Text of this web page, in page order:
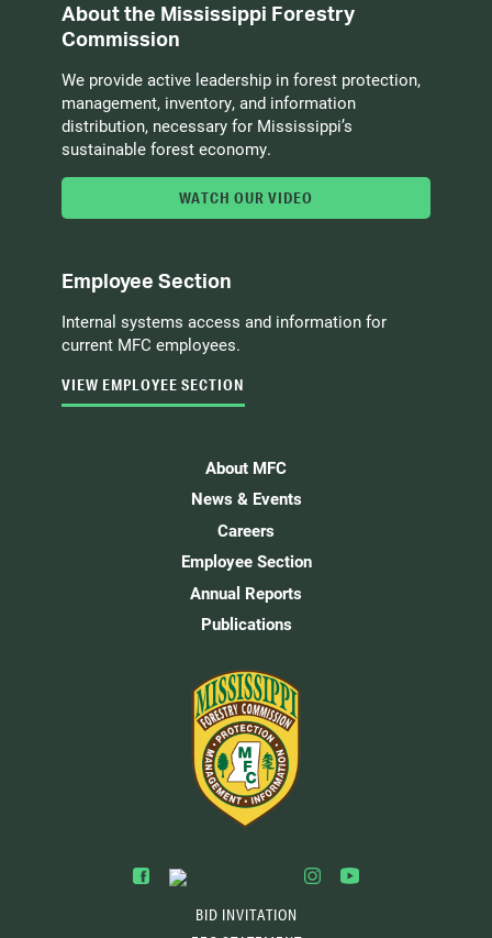
About the Mississippi Forestry
Commission
We provide active leadership in forest protection,
management, inventory, and information
distribution, necessary for Mississippi’s
sustainable forest economy.
WATCH OUR VIDEO
Employee Section
Internal systems access and information for
current MFC employees.
VIEW EMPLOYEE SECTION
About MFC
News & Events
Careers
Employee Section
Annual Reports
Publications
BID INVITATION